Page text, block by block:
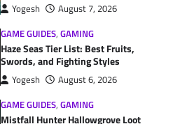
Yogesh
August 7, 2026
GAME GUIDES, GAMING
Haze Seas Tier List: Best Fruits,
Swords, and Fighting Styles
Yogesh
August 6, 2026
GAME GUIDES, GAMING
Mistfall Hunter Hallowgrove Loot